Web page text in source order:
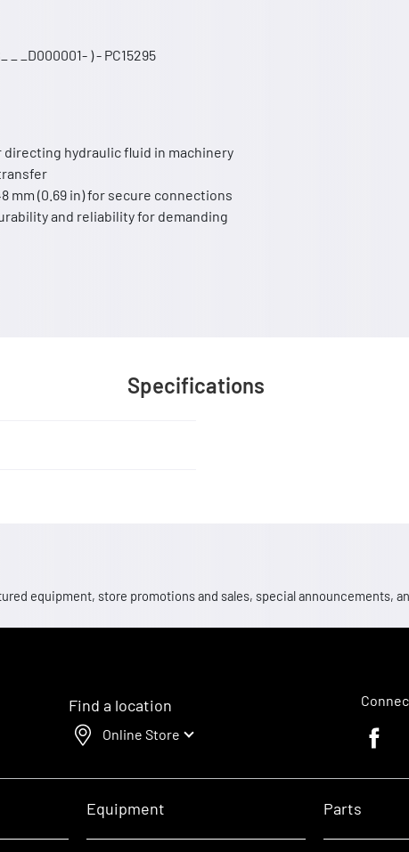
_ _D000001- ) - PC15295
directing hydraulic fluid in machinery
mm (0.69 in) for secure connections
and reliability for demanding
Specifications
equipment, store promotions and sales, special announcements,
Find a location
Online Store
Equipment Parts